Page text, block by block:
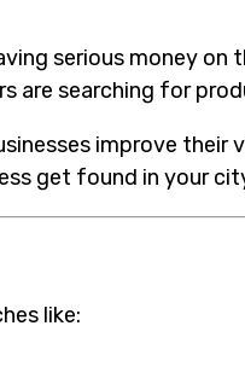
serious money on
are searching for
improve
get found in your
like: